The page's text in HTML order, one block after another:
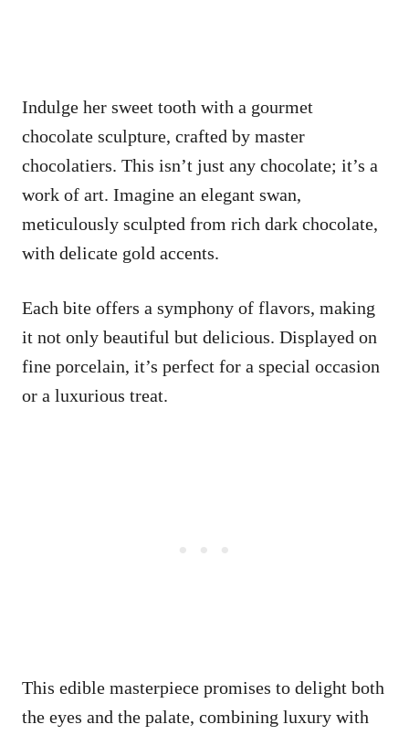
Indulge her sweet tooth with a gourmet
chocolate sculpture, crafted by master
chocolatiers. This isn’t just any chocolate; it’s a
work of art. Imagine an elegant swan,
meticulously sculpted from rich dark chocolate,
with delicate gold accents.
Each bite offers a symphony of flavors, making
it not only beautiful but delicious. Displayed on
fine porcelain, it’s perfect for a special occasion
or a luxurious treat.
This edible masterpiece promises to delight both
the eyes and the palate, combining luxury with